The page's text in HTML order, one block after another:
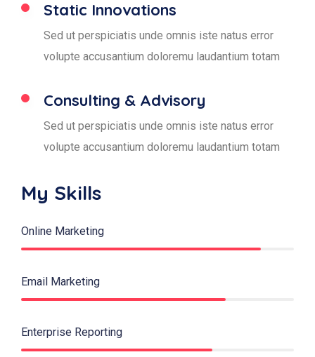
Static Innovations
Sed ut perspiciatis unde omnis iste natus error
volupte accusantium doloremu laudantium totam
Consulting & Advisory
Sed ut perspiciatis unde omnis iste natus error
volupte accusantium doloremu laudantium totam
My Skills
Online Marketing
Email Marketing
Enterprise Reporting